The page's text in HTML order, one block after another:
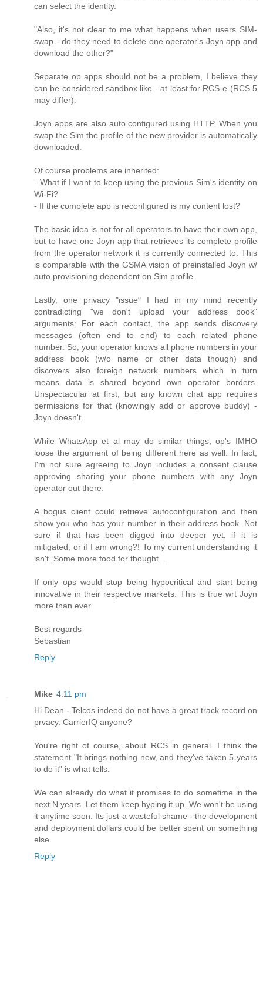
can select the identity.
"Also, it's not clear to me what happens when users SIM-
swap - do they need to delete one operator's Joyn app and
download the other?"
Separate op apps should not be a problem, I believe they
can be considered sandbox like - at least for RCS-e (RCS 5
may differ).
Joyn apps are also auto configured using HTTP. When you
swap the Sim the profile of the new provider is automatically
downloaded.
Of course problems are inherited:
- What if I want to keep using the previous Sim's identity on
Wi-Fi?
- If the complete app is reconfigured is my content lost?
The basic idea is not for all operators to have their own app,
but to have one Joyn app that retrieves its complete profile
from the operator network it is currently connected to. This
is comparable with the GSMA vision of preinstalled Joyn w/
auto provisioning dependent on Sim profile.
Lastly, one privacy "issue" I had in my mind recently
contradicting "we don't upload your address book"
arguments: For each contact, the app sends discovery
messages (often end to end) to each related phone
number. So, your operator knows all phone numbers in your
address book (w/o name or other data though) and
discovers also foreign network numbers which in turn
means data is shared beyond own operator borders.
Unspectacular at first, but any known chat app requires
permissions for that (knowingly add or approve buddy) -
Joyn doesn't.
While WhatsApp et al may do similar things, op's IMHO
loose the argument of being different here as well. In fact,
I'm not sure agreeing to Joyn includes a consent clause
approving sharing your phone numbers with any Joyn
operator out there.
A bogus client could retrieve autoconfiguration and then
show you who has your number in their address book. Not
sure if that has been digged into deeper yet, if it is
mitigated, or if I am wrong?! To my current understanding it
isn't. Some more food for thought...
If only ops would stop being hypocritical and start being
innovative in their respective markets. This is true wrt Joyn
more than ever.
Best regards
Sebastian
Reply
Mike 4:11 pm
Hi Dean - Telcos indeed do not have a great track record on
prvacy. CarrierIQ anyone?
You're right of course, about RCS in general. I think the
statement "It brings nothing new, and they've taken 5 years
to do it" is what tells.
We can already do what it promises to do sometime in the
next N years. Let them keep hyping it up. We won't be using
it anytime soon. Its just a wasteful shame - the development
and deployment dollars could be better spent on something
else.
Reply